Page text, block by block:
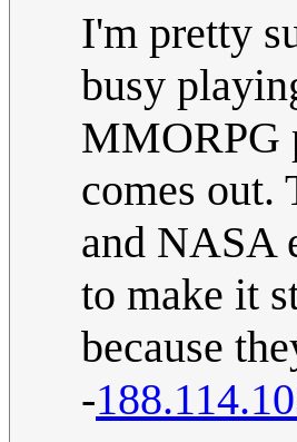
I'm pretty
busy
MMORPG
comes out.
and NASA
to make it
because
-